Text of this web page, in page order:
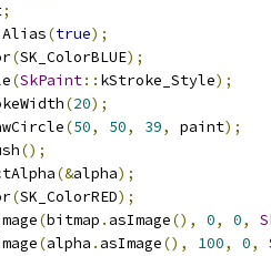
;
(true);
(SK_ColorBLUE);
(SkPaint:: kStroke_Style);
(20);
(50, 50, 39, paint);
();
(&alpha);
(SK_ColorRED);
(bitmap . asImage(), 0, 0,
(alpha . asImage(), 100, 0,